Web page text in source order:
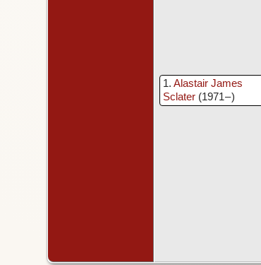
1 Alastair James
Sclater (1971 – )